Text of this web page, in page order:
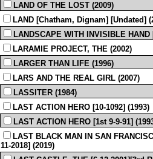
LAND OF THE LOST (2009)
LAND [Chatham, Dignam] [Undated]
LANDSCAPE WITH INVISIBLE
LARAMIE PROJECT, THE (2002)
LARGER THAN LIFE (1996)
LARS AND THE REAL GIRL (2007)
LASSITER (1984)
LAST ACTION HERO [10-1092] (1993)
LAST ACTION HERO [1st 9-9-91]
LAST BLACK MAN IN SAN
11-2018] (2019)